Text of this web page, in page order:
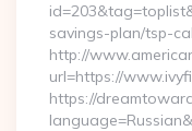
savings-plan/tsp-
http://
url=https://
https://